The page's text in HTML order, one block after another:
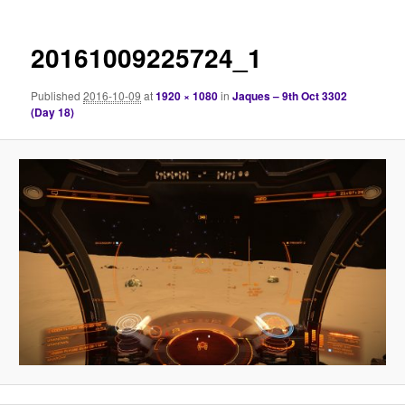
20161009225724_1
Published2016-10-09 at1920 × 1080inJaques – 9th Oct 3302
(Day 18)